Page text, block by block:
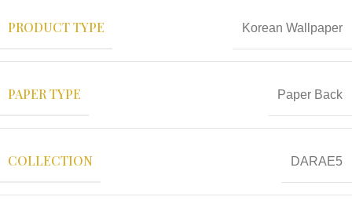
PRODUCT TYPE Korean Wallpaper
PAPER TYPE Paper Back
COLLECTION DARAE5